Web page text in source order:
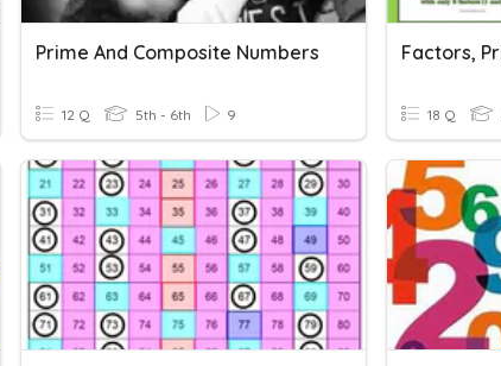
Prime And Composite Numbers
12 Q 5th - 6th 9 18 Q